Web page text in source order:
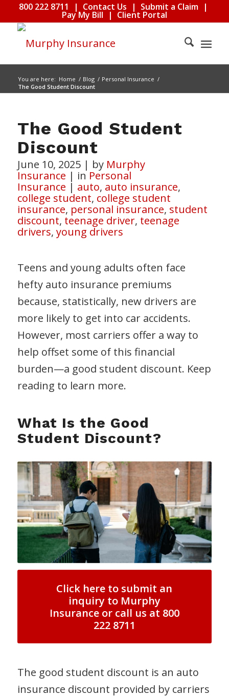
800 222 8711 | Contact Us | Submit a Claim |
Pay My Bill | Client Portal
You are here: Home / Blog / Personal Insurance /
The Good Student Discount
The Good Student
Discount
June 10, 2025 | by Murphy
Insurance | in Personal
Insurance | auto, auto insurance,
college student, college student
insurance, personal insurance, student
discount, teenage driver, teenage
drivers, young drivers
Teens and young adults often face
hefty auto insurance premiums
because, statistically, new drivers are
more likely to get into car accidents.
However, most carriers offer a way to
help offset some of this financial
burden—a good student discount. Keep
reading to learn more.
What Is the Good
Student Discount?
Click here to submit an
inquiry to Murphy
Insurance or call us at 800
222 8711
The good student discount is an auto
insurance discount provided by carriers